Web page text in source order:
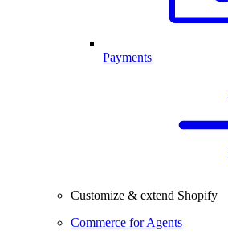
Payments
Customize & extend Shopify
Commerce for Agents